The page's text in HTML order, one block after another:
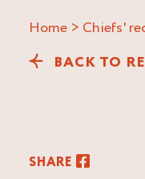
Home > Chiefs'
BACK TO
SHARE